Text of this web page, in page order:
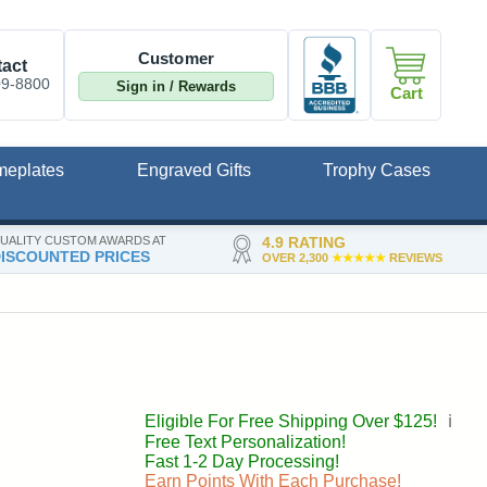
CUSTOM AWARDS AT
PRICES
4.9 RATING
OVER 2,300 ★★★★★REVIEWS
8800
Customer
Sign in / Rewards Cart
Engraved Gifts
Trophy Cases
Eligible For Free Shipping Over $125!
ℹ️
Free Text Personalization!
Fast 1-2 Day Processing!
Earn Points With Each Purchase!